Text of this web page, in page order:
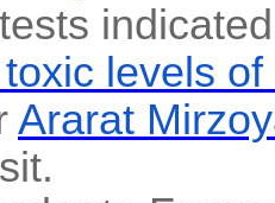
levels
Ararat